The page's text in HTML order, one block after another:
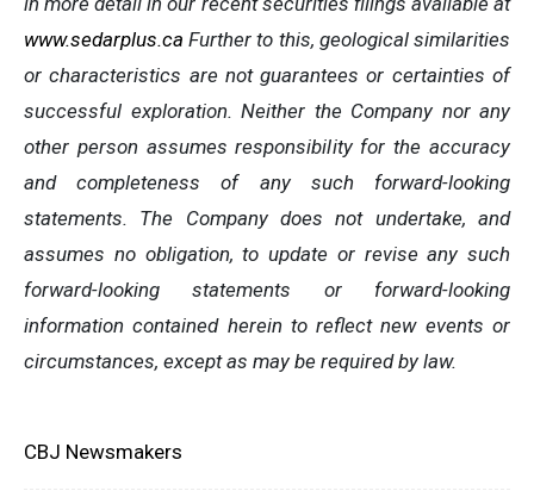
www.sedarplus.ca Further to this, geological similarities
or characteristics are not guarantees or certainties of
successful exploration. Neither the Company nor any
other person assumes responsibility for the accuracy
and completeness of any such forward-looking
statements. The Company does not undertake, and
assumes no obligation, to update or revise any such
forward-looking statements or forward-looking
information contained herein to reflect new events or
circumstances, except as may be required by law.
CBJ Newsmakers